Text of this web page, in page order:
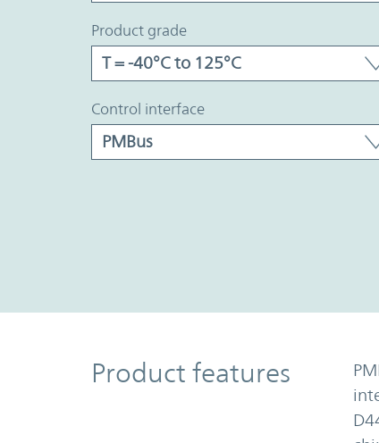
product grade
control interface
Product Features
Product features